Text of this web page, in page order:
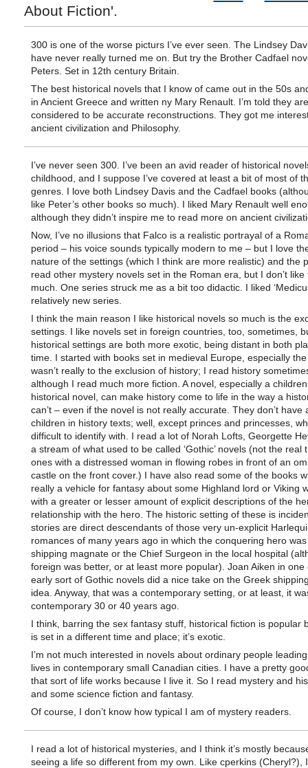
About Fiction'.
300 is one of the worse picturs I’ve ever seen. The Lindsey
have never really turned me on. But try the Brother Cadfael
Peters. Set in 12th century Britain.
The best historical novels that I know of came out in the 50s
in Ancient Greece and written ny Mary Renault. I’m told they are
considered to be accurate reconstructions. They got me
ancient civilization and Philosophy.
I’ve never seen 300. I’ve been an avid reader of historical
childhood, and I suppose I’ve covered at least a bit of most of
genres. I love both Lindsey Davis and the Cadfael books
like Peter’s other books so much). I liked Mary Renault well
although they didn’t inspire me to read more on ancient
Now, I’ve no illusions that Falco is a realistic portrayal of a
period – his voice sounds typically modern to me – but I love
nature of the settings (which I think are more realistic) and the
read other mystery novels set in the Roman era, but I don’t like
much. One series struck me as a bit too didactic. I liked
relatively new series.
I think the main reason I like historical novels so much is the
settings. I like novels set in foreign countries, too, sometimes,
historical settings are both more exotic, being distant in both
time. I started with books set in medieval Europe, especially
wasn’t really to the exclusion of history; I read history
although I read much more fiction. A novel, especially a
historical novel, can make history come to life in the way a
can’t – even if the novel is not really accurate. They don’t have
children in history texts; well, except princes and princesses,
difficult to identify with. I read a lot of Norah Lofts, Georgette
a stream of what used to be called ‘Gothic’ novels (not the real
ones with a distressed woman in flowing robes in front of an
castle on the front cover.) I have also read some of the books
really a vehicle for fantasy about some Highland lord or Viking
with a greater or lesser amount of explicit descriptions of the
relationship with the hero. The historic setting of these is
stories are direct descendants of those very un-explicit
romances of many years ago in which the conquering hero
shipping magnate or the Chief Surgeon in the local hospital
foreign was better, or at least more popular). Joan Aiken in one
early sort of Gothic novels did a nice take on the Greek
idea. Anyway, that was a contemporary setting, or at least, it
contemporary 30 or 40 years ago.
I think, barring the sex fantasy stuff, historical fiction is popular
is set in a different time and place; it’s exotic.
I’m not much interested in novels about ordinary people
lives in contemporary small Canadian cities. I have a pretty
that sort of life works because I live it. So I read mystery and
and some science fiction and fantasy.
Of course, I don’t know how typical I am of mystery readers.
I read a lot of historical mysteries, and I think it’s mostly
seeing a life so different from my own. Like cperkins (Cheryl?),